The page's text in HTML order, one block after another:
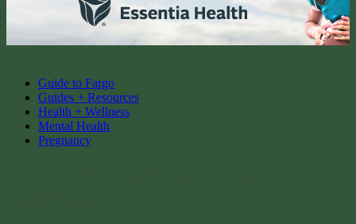
Guide to Fargo
Guides + Resources
Health + Wellness
Mental Health
Pregnancy